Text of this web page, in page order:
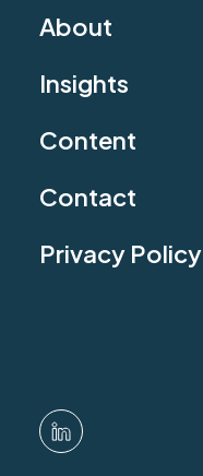
About
Insights
Content
Contact
Privacy Policy